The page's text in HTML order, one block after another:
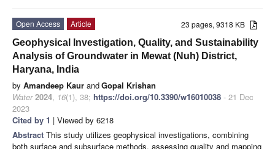
23 pages, 9318 KB
Open Access
Article
Geophysical Investigation, Quality, and Sustainability
Analysis of Groundwater in Mewat (Nuh) District,
Haryana, India
by Amandeep Kaur andGopal Krishan
Water 2024, 16(1), 38; https://doi.org/10.3390/w16010038 - 21 Dec
2023
Cited by 1 | Viewed by 6218
Abstract This study utilizes geophysical investigations, combining
both surface and subsurface methods, assessing quality and mapping